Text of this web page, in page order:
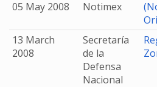
05 May 2008 Notimex
13 March
2008
Secretaría
de la
Defensa
Nacional